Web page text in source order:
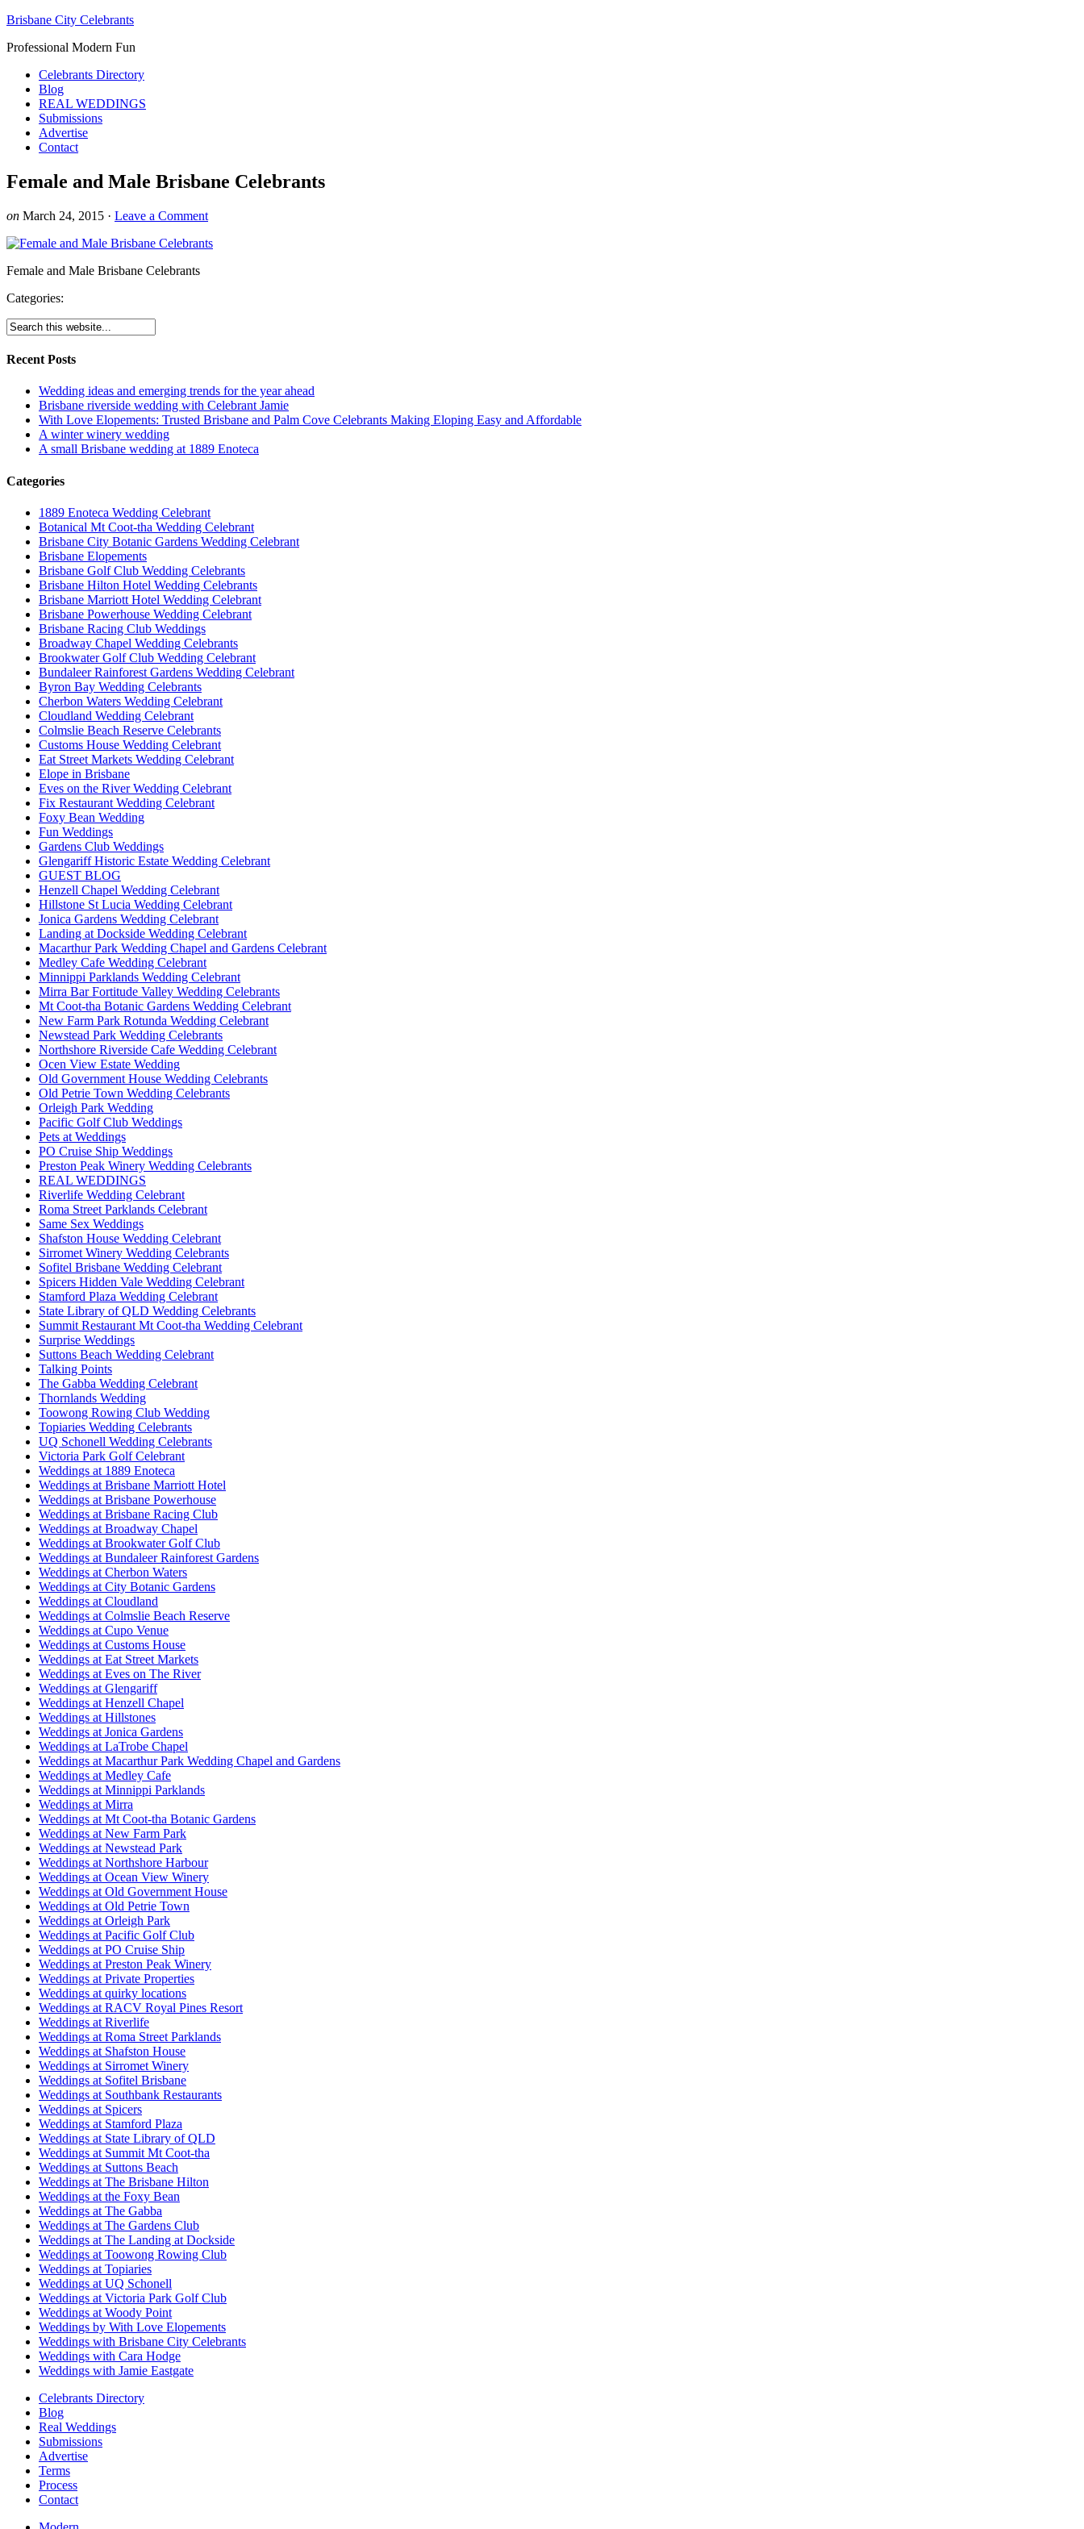
Brisbane City Celebrants
Professional Modern Fun
Celebrants Directory
Blog
REAL WEDDINGS
Submissions
Advertise
Contact
Female and Male Brisbane Celebrants
on March 24, 2015 · Leave a Comment
Female and Male Brisbane Celebrants
Categories:
Recent Posts
Wedding ideas and emerging trends for the year ahead
Brisbane riverside wedding with Celebrant Jamie
With Love Elopements: Trusted Brisbane and Palm Cove Celebrants Making Eloping Easy and Affordable
A winter winery wedding
A small Brisbane wedding at 1889 Enoteca
Categories
1889 Enoteca Wedding Celebrant
Botanical Mt Coot-tha Wedding Celebrant
Brisbane City Botanic Gardens Wedding Celebrant
Brisbane Elopements
Brisbane Golf Club Wedding Celebrants
Brisbane Hilton Hotel Wedding Celebrants
Brisbane Marriott Hotel Wedding Celebrant
Brisbane Powerhouse Wedding Celebrant
Brisbane Racing Club Weddings
Broadway Chapel Wedding Celebrants
Brookwater Golf Club Wedding Celebrant
Bundaleer Rainforest Gardens Wedding Celebrant
Byron Bay Wedding Celebrants
Cherbon Waters Wedding Celebrant
Cloudland Wedding Celebrant
Colmslie Beach Reserve Celebrants
Customs House Wedding Celebrant
Eat Street Markets Wedding Celebrant
Elope in Brisbane
Eves on the River Wedding Celebrant
Fix Restaurant Wedding Celebrant
Foxy Bean Wedding
Fun Weddings
Gardens Club Weddings
Glengariff Historic Estate Wedding Celebrant
GUEST BLOG
Henzell Chapel Wedding Celebrant
Hillstone St Lucia Wedding Celebrant
Jonica Gardens Wedding Celebrant
Landing at Dockside Wedding Celebrant
Macarthur Park Wedding Chapel and Gardens Celebrant
Medley Cafe Wedding Celebrant
Minnippi Parklands Wedding Celebrant
Mirra Bar Fortitude Valley Wedding Celebrants
Mt Coot-tha Botanic Gardens Wedding Celebrant
New Farm Park Rotunda Wedding Celebrant
Newstead Park Wedding Celebrants
Northshore Riverside Cafe Wedding Celebrant
Ocen View Estate Wedding
Old Government House Wedding Celebrants
Old Petrie Town Wedding Celebrants
Orleigh Park Wedding
Pacific Golf Club Weddings
Pets at Weddings
PO Cruise Ship Weddings
Preston Peak Winery Wedding Celebrants
REAL WEDDINGS
Riverlife Wedding Celebrant
Roma Street Parklands Celebrant
Same Sex Weddings
Shafston House Wedding Celebrant
Sirromet Winery Wedding Celebrants
Sofitel Brisbane Wedding Celebrant
Spicers Hidden Vale Wedding Celebrant
Stamford Plaza Wedding Celebrant
State Library of QLD Wedding Celebrants
Summit Restaurant Mt Coot-tha Wedding Celebrant
Surprise Weddings
Suttons Beach Wedding Celebrant
Talking Points
The Gabba Wedding Celebrant
Thornlands Wedding
Toowong Rowing Club Wedding
Topiaries Wedding Celebrants
UQ Schonell Wedding Celebrants
Victoria Park Golf Celebrant
Weddings at 1889 Enoteca
Weddings at Brisbane Marriott Hotel
Weddings at Brisbane Powerhouse
Weddings at Brisbane Racing Club
Weddings at Broadway Chapel
Weddings at Brookwater Golf Club
Weddings at Bundaleer Rainforest Gardens
Weddings at Cherbon Waters
Weddings at City Botanic Gardens
Weddings at Cloudland
Weddings at Colmslie Beach Reserve
Weddings at Cupo Venue
Weddings at Customs House
Weddings at Eat Street Markets
Weddings at Eves on The River
Weddings at Glengariff
Weddings at Henzell Chapel
Weddings at Hillstones
Weddings at Jonica Gardens
Weddings at LaTrobe Chapel
Weddings at Macarthur Park Wedding Chapel and Gardens
Weddings at Medley Cafe
Weddings at Minnippi Parklands
Weddings at Mirra
Weddings at Mt Coot-tha Botanic Gardens
Weddings at New Farm Park
Weddings at Newstead Park
Weddings at Northshore Harbour
Weddings at Ocean View Winery
Weddings at Old Government House
Weddings at Old Petrie Town
Weddings at Orleigh Park
Weddings at Pacific Golf Club
Weddings at PO Cruise Ship
Weddings at Preston Peak Winery
Weddings at Private Properties
Weddings at quirky locations
Weddings at RACV Royal Pines Resort
Weddings at Riverlife
Weddings at Roma Street Parklands
Weddings at Shafston House
Weddings at Sirromet Winery
Weddings at Sofitel Brisbane
Weddings at Southbank Restaurants
Weddings at Spicers
Weddings at Stamford Plaza
Weddings at State Library of QLD
Weddings at Summit Mt Coot-tha
Weddings at Suttons Beach
Weddings at The Brisbane Hilton
Weddings at the Foxy Bean
Weddings at The Gabba
Weddings at The Gardens Club
Weddings at The Landing at Dockside
Weddings at Toowong Rowing Club
Weddings at Topiaries
Weddings at UQ Schonell
Weddings at Victoria Park Golf Club
Weddings at Woody Point
Weddings by With Love Elopements
Weddings with Brisbane City Celebrants
Weddings with Cara Hodge
Weddings with Jamie Eastgate
Celebrants Directory
Blog
Real Weddings
Submissions
Advertise
Terms
Process
Contact